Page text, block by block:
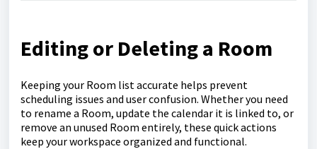
Editing or Deleting a Room
Keeping your Room list accurate helps prevent
scheduling issues and user confusion. Whether you need
to rename a Room, update the calendar it is linked to, or
remove an unused Room entirely, these quick actions
keep your workspace organized and functional.